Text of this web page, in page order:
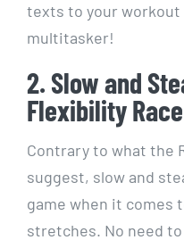
texts to your workout
multitasker!
2. Slow and
Flexibility Race
Contrary to what the
suggest, slow and
game when it comes
stretches. No need